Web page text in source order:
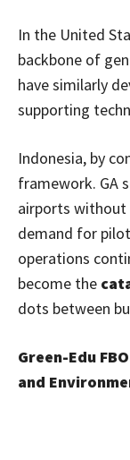
In the United
backbone of
have similarly
supporting
Indonesia, by
framework. GA
airports without
demand for
operations
become the
dots between
Green-Edu
and